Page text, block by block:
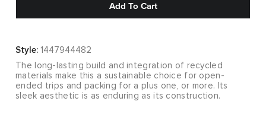
Add To Cart
Style: 1447944482
The long-lasting build and integration of recycled
materials make this a sustainable choice for open-
ended trips and packing for a plus one, or more. Its
sleek aesthetic is as enduring as its construction.